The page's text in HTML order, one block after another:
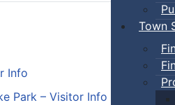
Town
Info
Park – Visitor Info